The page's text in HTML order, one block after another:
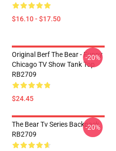
$16.10 - $17.50
Original Berf The Bear - Funny
Chicago TV Show Tank Top
RB2709
$24.45
-20%
The Bear Tv Series Backpack
RB2709
-20%